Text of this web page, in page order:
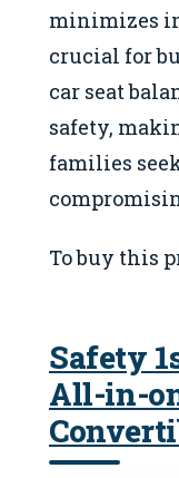
minimizes
crucial for
car seat
safety,
families
To buy this
Safety
All-in-